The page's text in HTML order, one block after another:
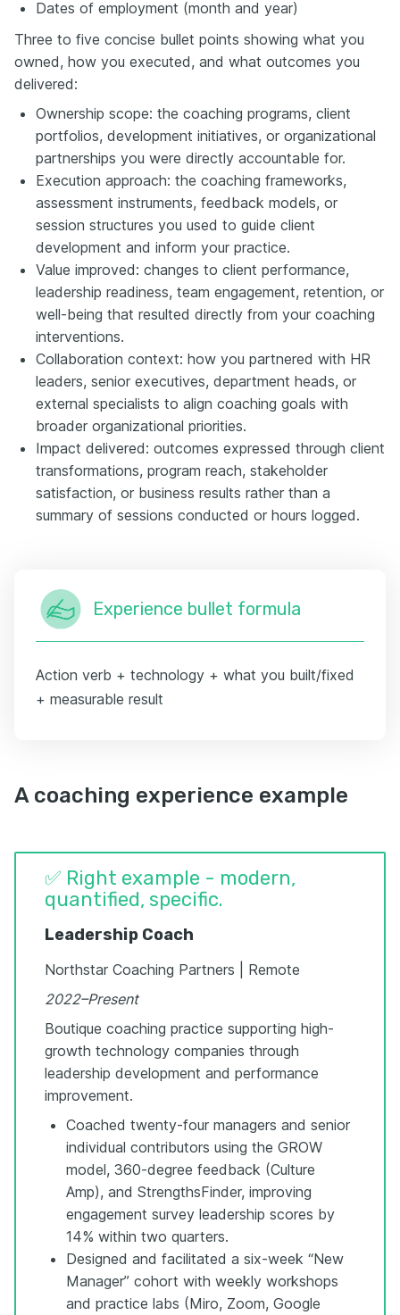
Dates of employment (month and year)
Three to five concise bullet points showing what you
owned, how you executed, and what outcomes you
delivered:
Ownership scope: the coaching programs, client
portfolios, development initiatives, or organizational
partnerships you were directly accountable for.
Execution approach: the coaching frameworks,
assessment instruments, feedback models, or
session structures you used to guide client
development and inform your practice.
Value improved: changes to client performance,
leadership readiness, team engagement, retention, or
well-being that resulted directly from your coaching
interventions.
Collaboration context: how you partnered with HR
leaders, senior executives, department heads, or
external specialists to align coaching goals with
broader organizational priorities.
Impact delivered: outcomes expressed through client
transformations, program reach, stakeholder
satisfaction, or business results rather than a
summary of sessions conducted or hours logged.
Experience bullet formula
Action verb + technology + what you built/fixed
+ measurable result
A coaching experience example
✅ Right example - modern,
quantified, specific.
Leadership Coach
Northstar Coaching Partners | Remote
2022–Present
Boutique coaching practice supporting high-
growth technology companies through
leadership development and performance
improvement.
Coached twenty-four managers and senior
individual contributors using the GROW
model, 360-degree feedback (Culture
Amp), and StrengthsFinder, improving
engagement survey leadership scores by
14% within two quarters.
Designed and facilitated a six-week “New
Manager” cohort with weekly workshops
and practice labs (Miro, Zoom, Google